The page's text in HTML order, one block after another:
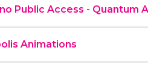
Public Access - Quantum
Animations